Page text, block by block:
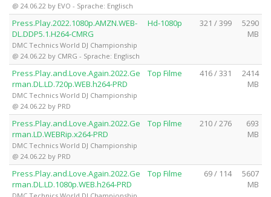
@ 24.06.22 by EVO - Sprache: Englisch
Press.Play.2022.1080p.AMZN.WEB-
DL.DDP5.1.H264-CMRG
DMC Technics World DJ Championship
@ 24.06.22 by CMRG - Sprache: Englisch
Hd-1080p 321 / 399
5290
MB
Press.Play.and.Love.Again.2022.Ge
rman.DL.LD.720p.WEB.h264-PRD
DMC Technics World DJ Championship
@ 24.06.22 by PRD
Top Filme 416 / 331
2414
MB
Press.Play.and.Love.Again.2022.Ge
rman.LD.WEBRip.x264-PRD
DMC Technics World DJ Championship
@ 24.06.22 by PRD
Top Filme 210 / 276
693
MB
Press.Play.and.Love.Again.2022.Ge
rman.DL.LD.1080p.WEB.h264-PRD
Top Filme 69 / 114
5607
MB